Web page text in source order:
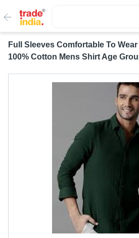
Full Sleeves Comfortable To
100% Cotton Mens Shirt Age